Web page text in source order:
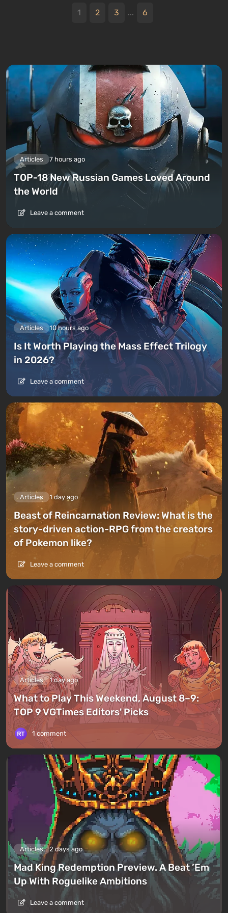
1 2 3 ... 6
Articles 7 hours ago
TOP-18 New Russian Games Loved Around
the World
Leave a comment
Articles 10 hours ago
Is It Worth Playing the Mass Effect Trilogy
in 2026?
Leave a comment
Articles 1 day ago
Beast of Reincarnation Review: What is the
story-driven action-RPG from the creators
of Pokemon like?
Leave a comment
Articles 1 day ago
What to Play This Weekend, August 8–9:
TOP 9 VGTimes Editors' Picks
1 comment
Articles 2 days ago
Mad King Redemption Preview. A Beat ’Em
Up With Roguelike Ambitions
Leave a comment